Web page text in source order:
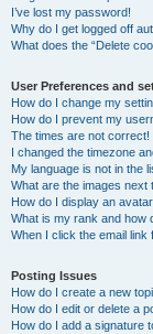
I’ve lost my password!
Why do I get logged off
What does the “Delete
User Preferences and
How do I change my
How do I prevent my
The times are not correct!
I changed the timezone
My language is not in the
What are the images next
How do I display an
What is my rank and how
When I click the email
Posting Issues
How do I create a new
How do I edit or delete a
How do I add a signature